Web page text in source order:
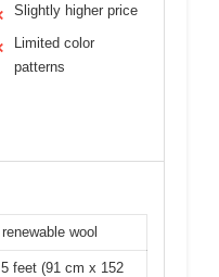
Slightly higher price
Limited color
patterns
wool
feet (91 cm x 152